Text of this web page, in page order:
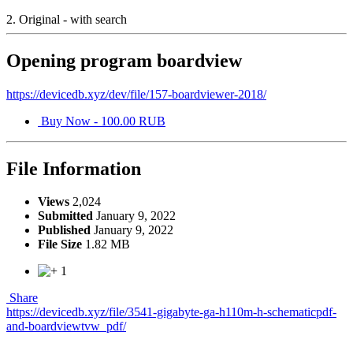
2. Original - with search
Opening program boardview
https://devicedb.xyz/dev/file/157-boardviewer-2018/
Buy Now - 100.00 RUB
File Information
Views 2,024
Submitted January 9, 2022
Published January 9, 2022
File Size 1.82 MB
1
Share
https://devicedb.xyz/file/3541-gigabyte-ga-h110m-h-schematicpdf-
and-boardviewtvw_pdf/